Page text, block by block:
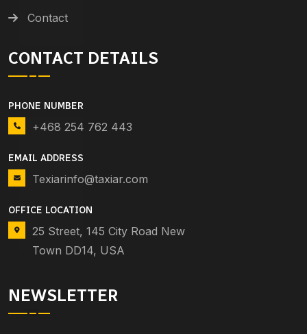
Contact
CONTACT DETAILS
PHONE NUMBER
+468 254 762 443
EMAIL ADDRESS
Texiarinfo@taxiar.com
OFFICE LOCATION
25 Street, 145 City Road New
Town DD14, USA
NEWSLETTER